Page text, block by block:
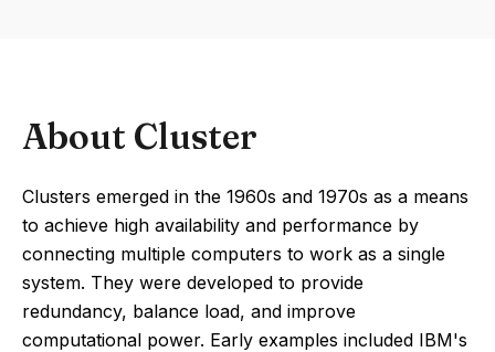
About Cluster
Clusters emerged in the 1960s and 1970s as a means
to achieve high availability and performance by
connecting multiple computers to work as a single
system. They were developed to provide
redundancy, balance load, and improve
computational power. Early examples included IBM's